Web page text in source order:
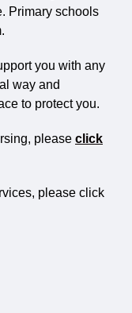
Primary schools
you with any
way and
to protect you.
please click
please click